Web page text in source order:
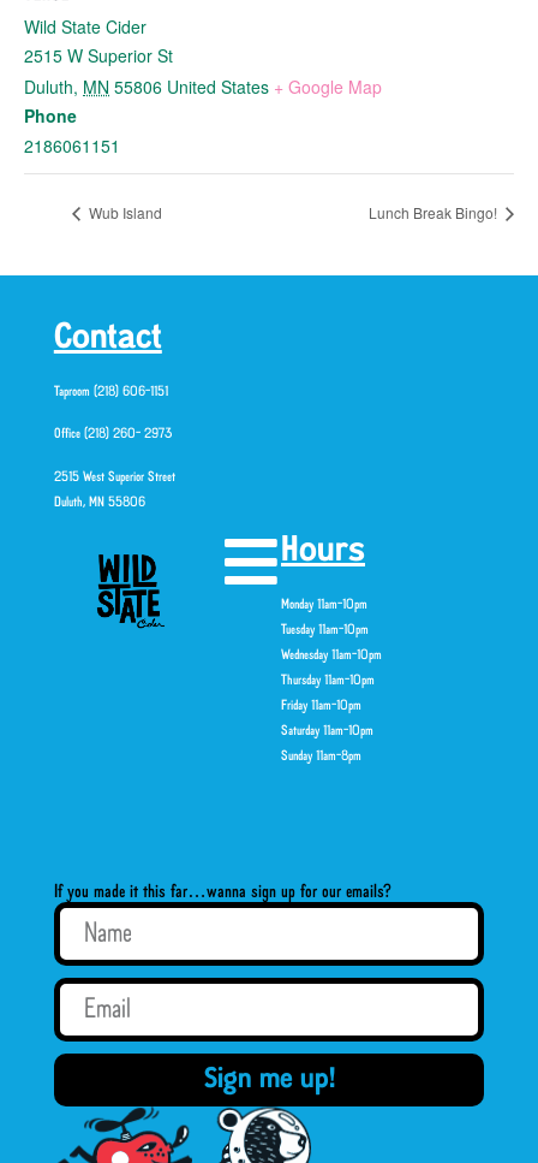
Wild State Cider
2515 W Superior St
Duluth, MN 55806 United States + Google Map
Phone
2186061151
Wub Island Lunch Break Bingo!
Contact
Taproom (218) 606-1151
Office (218) 260- 2973
2515 West Superior Street
Duluth, MN 55806
Hours
Monday 11am-10pm
Tuesday 11am-10pm
Wednesday 11am-10pm
Thursday 11am-10pm
Friday 11am-10pm
Saturday 11am-10pm
Sunday 11am-8pm
If you made it this far…wanna sign up for our emails?
Sign me up!